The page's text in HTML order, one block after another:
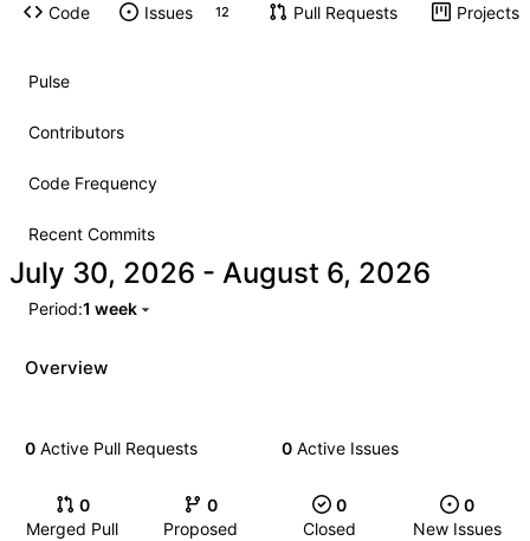
Code Issues 12 Pull Requests Projects
Pulse
Contributors
Code Frequency
Recent Commits
-
Period:1 week
Overview
0 Active Pull Requests 0 Active Issues
0
Merged Pull
0
Proposed
0
Closed
0
New Issues